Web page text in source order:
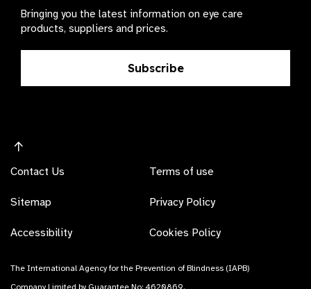
Bringing you the latest information on eye care
products, suppliers and prices.
Subscribe
Contact Us
Sitemap
Accessibility
Terms of use
Privacy Policy
Cookies Policy
The International Agency for the Prevention of Blindness (IAPB)